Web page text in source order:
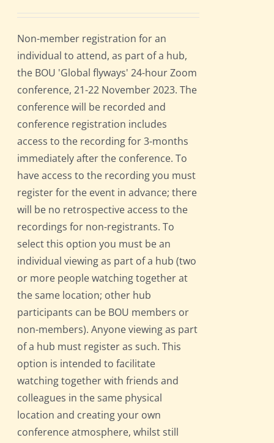
Non-member registration for an
individual to attend, as part of a hub,
the BOU 'Global flyways' 24-hour Zoom
conference, 21-22 November 2023. The
conference will be recorded and
conference registration includes
access to the recording for 3-months
immediately after the conference. To
have access to the recording you must
register for the event in advance; there
will be no retrospective access to the
recordings for non-registrants. To
select this option you must be an
individual viewing as part of a hub (two
or more people watching together at
the same location; other hub
participants can be BOU members or
non-members). Anyone viewing as part
of a hub must register as such. This
option is intended to facilitate
watching together with friends and
colleagues in the same physical
location and creating your own
conference atmosphere, whilst still